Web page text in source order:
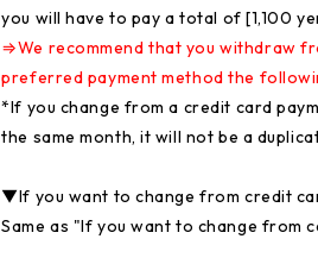
you will have to pay a total of [1,100
⇒We recommend that you withdraw
preferred payment method the
*If you change from a credit card
the same month, it will not be a
▼If you want to change from credit
Same as "If you want to change from